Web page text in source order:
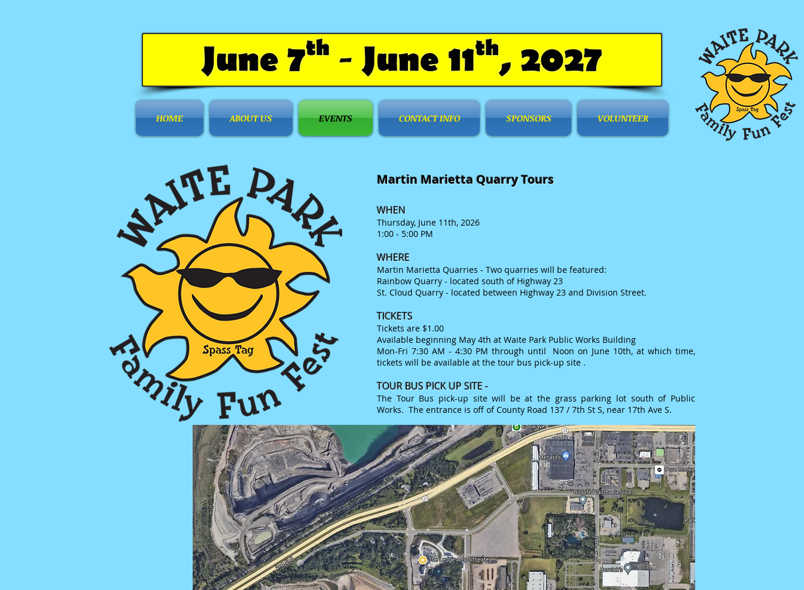
HOME ABOUT US EVENTS CONTACT INFO SPONSORS VOLUNTEER
Martin Marietta Quarry Tours
WHEN
Thursday, June 11th, 2026
1:00 - 5:00 PM
WHERE
Martin Marietta Quarries - Two quarries will be featured:
Rainbow Quarry - located south of Highway 23
St. Cloud Quarry - located between Highway 23 and Division Street.
TICKETS
Tickets are $1.00
Available beginning May 4th at Waite Park Public Works Building
Mon-Fri 7:30 AM - 4:30 PM through until Noon on June 10th, at which time,
tickets will be available at the tour bus pick-up site .
TOUR BUS PICK UP SITE -
The Tour Bus pick-up site will be at the grass parking lot south of Public
Works. The entrance is off of County Road 137 / 7th St S, near 17th Ave S.